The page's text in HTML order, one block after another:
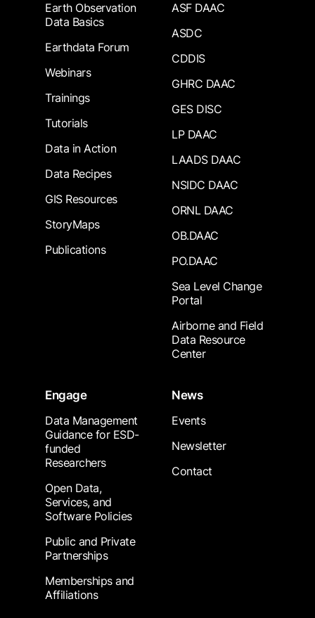
Earth Observation
Data Basics
Earthdata Forum
Webinars
Trainings
Tutorials
Data in Action
Data Recipes
GIS Resources
StoryMaps
Publications
ASF DAAC
ASDC
CDDIS
GHRC DAAC
GES DISC
LP DAAC
LAADS DAAC
NSIDC DAAC
ORNL DAAC
OB.DAAC
PO.DAAC
Sea Level Change
Portal
Airborne and Field
Data Resource
Center
Engage
Data Management
Guidance for ESD-
funded
Researchers
Open Data,
Services, and
Software Policies
Public and Private
Partnerships
Memberships and
Affiliations
News
Events
Newsletter
Contact